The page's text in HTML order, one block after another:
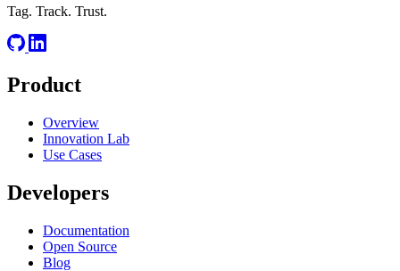
Tag. Track. Trust.
Product
Overview
Innovation Lab
Use Cases
Developers
Documentation
Open Source
Blog